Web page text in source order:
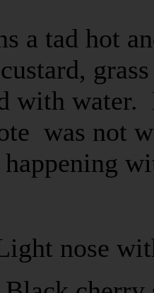
a tad hot
with
was not
happening
nose